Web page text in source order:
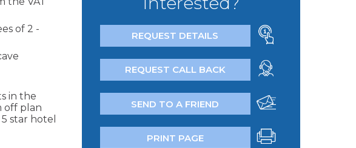
of 2 -
in the
off plan
star hotel
REQUEST DETAILS
REQUEST CALL BACK
SEND TO A FRIEND
PRINT PAGE